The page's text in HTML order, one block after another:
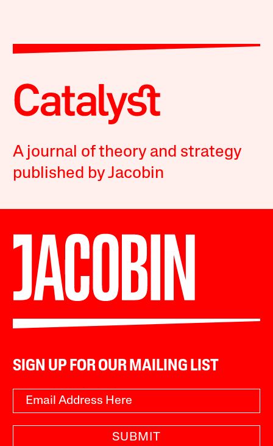
A journal of theory and strategy
published by Jacobin
SIGN UP FOR OUR MAILING LIST
SUBMIT